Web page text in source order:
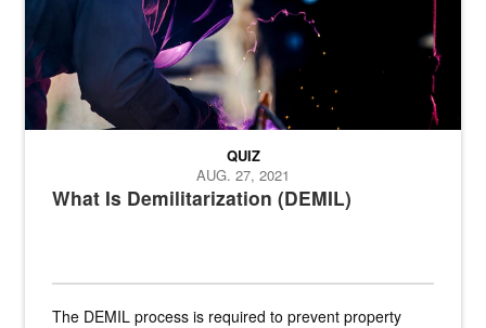
What Is Demilitarization (DEMIL)
QUIZ
AUG. 27, 2021
The DEMIL process is required to prevent property